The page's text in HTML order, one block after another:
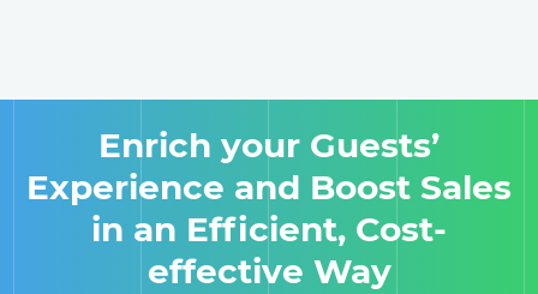
Enrich your Guests’
Experience and Boost Sales
in an Efficient, Cost-
effective Way